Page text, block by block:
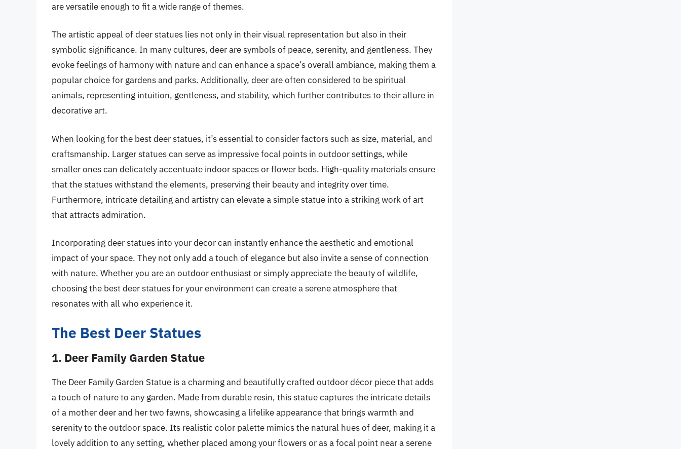
are versatile enough to fit a wide range of themes.
The artistic appeal of deer statues lies not only in their visual representation but also in their
symbolic significance. In many cultures, deer are symbols of peace, serenity, and gentleness. They
evoke feelings of harmony with nature and can enhance a space’s overall ambiance, making them a
popular choice for gardens and parks. Additionally, deer are often considered to be spiritual
animals, representing intuition, gentleness, and stability, which further contributes to their allure in
decorative art.
When looking for the best deer statues, it’s essential to consider factors such as size, material, and
craftsmanship. Larger statues can serve as impressive focal points in outdoor settings, while
smaller ones can delicately accentuate indoor spaces or flower beds. High-quality materials ensure
that the statues withstand the elements, preserving their beauty and integrity over time.
Furthermore, intricate detailing and artistry can elevate a simple statue into a striking work of art
that attracts admiration.
Incorporating deer statues into your decor can instantly enhance the aesthetic and emotional
impact of your space. They not only add a touch of elegance but also invite a sense of connection
with nature. Whether you are an outdoor enthusiast or simply appreciate the beauty of wildlife,
choosing the best deer statues for your environment can create a serene atmosphere that
resonates with all who experience it.
The Best Deer Statues
1. Deer Family Garden Statue
The Deer Family Garden Statue is a charming and beautifully crafted outdoor décor piece that adds
a touch of nature to any garden. Made from durable resin, this statue captures the intricate details
of a mother deer and her two fawns, showcasing a lifelike appearance that brings warmth and
serenity to the outdoor space. Its realistic color palette mimics the natural hues of deer, making it a
lovely addition to any setting, whether placed among your flowers or as a focal point near a serene